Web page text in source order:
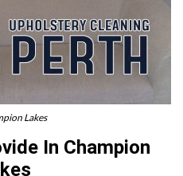
Lakes
In Champion